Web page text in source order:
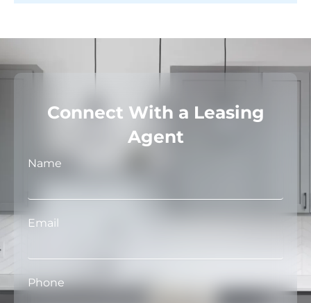
Connect With a Leasing
Agent
Name
Email
Phone